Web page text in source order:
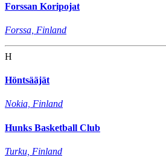
Forssan Koripojat
Forssa, Finland
H
Höntsääjät
Nokia, Finland
Hunks Basketball Club
Turku, Finland